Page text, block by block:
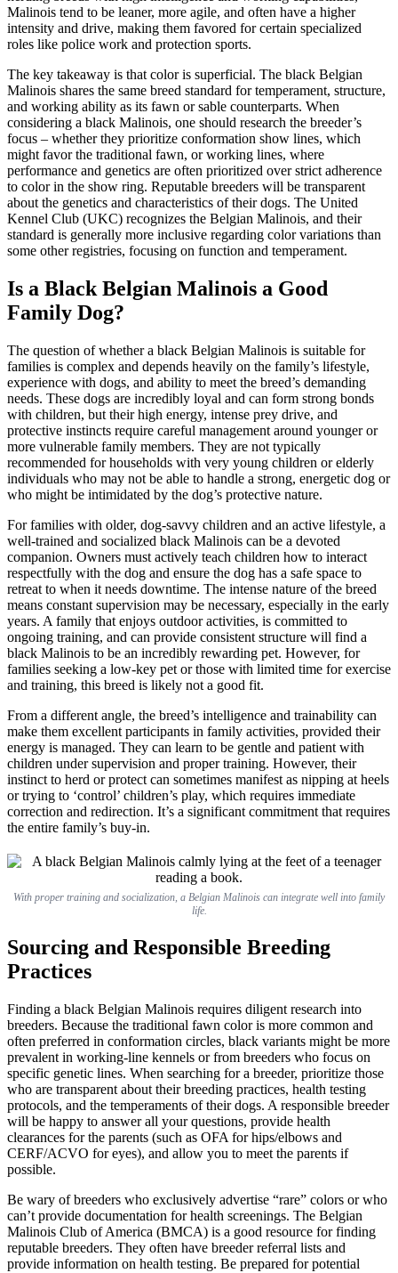
Malinois tend to be leaner, more agile, and often have a higher
intensity and drive, making them favored for certain specialized
roles like police work and protection sports.
The key takeaway is that color is superficial. The black Belgian
Malinois shares the same breed standard for temperament, structure,
and working ability as its fawn or sable counterparts. When
considering a black Malinois, one should research the breeder’s
focus – whether they prioritize conformation show lines, which
might favor the traditional fawn, or working lines, where
performance and genetics are often prioritized over strict adherence
to color in the show ring. Reputable breeders will be transparent
about the genetics and characteristics of their dogs. The United
Kennel Club (UKC) recognizes the Belgian Malinois, and their
standard is generally more inclusive regarding color variations than
some other registries, focusing on function and temperament.
Is a Black Belgian Malinois a Good
Family Dog?
The question of whether a black Belgian Malinois is suitable for
families is complex and depends heavily on the family’s lifestyle,
experience with dogs, and ability to meet the breed’s demanding
needs. These dogs are incredibly loyal and can form strong bonds
with children, but their high energy, intense prey drive, and
protective instincts require careful management around younger or
more vulnerable family members. They are not typically
recommended for households with very young children or elderly
individuals who may not be able to handle a strong, energetic dog or
who might be intimidated by the dog’s protective nature.
For families with older, dog-savvy children and an active lifestyle, a
well-trained and socialized black Malinois can be a devoted
companion. Owners must actively teach children how to interact
respectfully with the dog and ensure the dog has a safe space to
retreat to when it needs downtime. The intense nature of the breed
means constant supervision may be necessary, especially in the early
years. A family that enjoys outdoor activities, is committed to
ongoing training, and can provide consistent structure will find a
black Malinois to be an incredibly rewarding pet. However, for
families seeking a low-key pet or those with limited time for exercise
and training, this breed is likely not a good fit.
From a different angle, the breed’s intelligence and trainability can
make them excellent participants in family activities, provided their
energy is managed. They can learn to be gentle and patient with
children under supervision and proper training. However, their
instinct to herd or protect can sometimes manifest as nipping at heels
or trying to ‘control’ children’s play, which requires immediate
correction and redirection. It’s a significant commitment that requires
the entire family’s buy-in.
With proper training and socialization, a Belgian Malinois can integrate well into family
life.
Sourcing and Responsible Breeding
Practices
Finding a black Belgian Malinois requires diligent research into
breeders. Because the traditional fawn color is more common and
often preferred in conformation circles, black variants might be more
prevalent in working-line kennels or from breeders who focus on
specific genetic lines. When searching for a breeder, prioritize those
who are transparent about their breeding practices, health testing
protocols, and the temperaments of their dogs. A responsible breeder
will be happy to answer all your questions, provide health
clearances for the parents (such as OFA for hips/elbows and
CERF/ACVO for eyes), and allow you to meet the parents if
possible.
Be wary of breeders who exclusively advertise “rare” colors or who
can’t provide documentation for health screenings. The Belgian
Malinois Club of America (BMCA) is a good resource for finding
reputable breeders. They often have breeder referral lists and
provide information on health testing. Be prepared for potential